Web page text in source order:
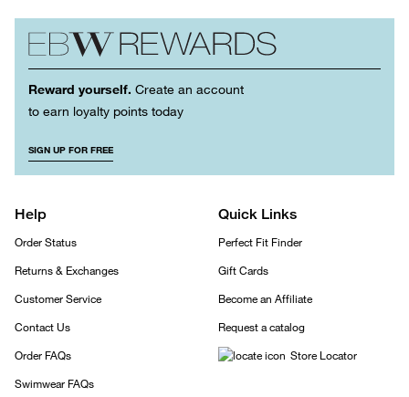
Reward yourself. Create an account
to earn loyalty points today
SIGN UP FOR FREE
Help
Order Status
Returns & Exchanges
Customer Service
Contact Us
Order FAQs
Swimwear FAQs
Quick Links
Perfect Fit Finder
Gift Cards
Become an Affiliate
Request a catalog
Store Locator